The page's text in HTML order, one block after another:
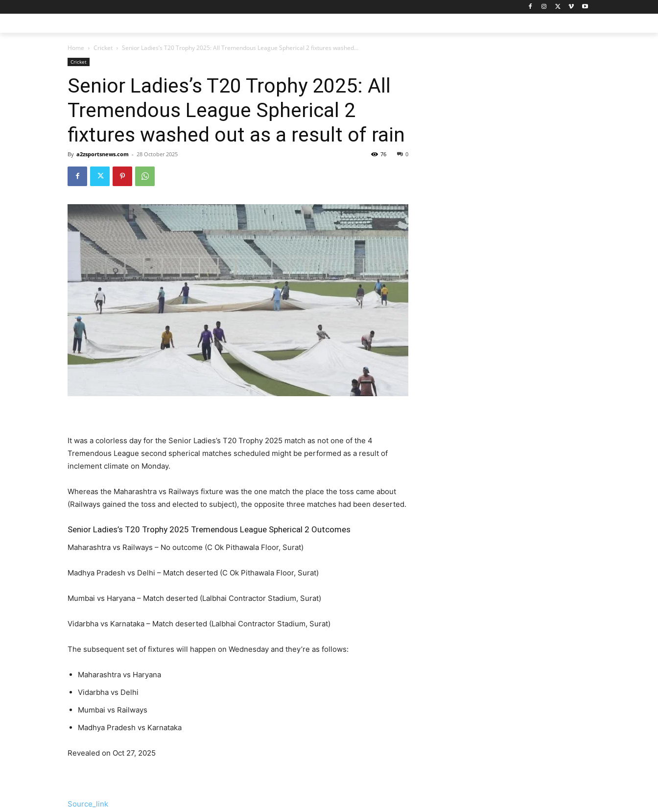
Home Cricket Senior Ladies’s T20 Trophy 2025: All Tremendous League Spherical 2 fixtures washed...
Cricket
Senior Ladies’s T20 Trophy 2025: All
Tremendous League Spherical 2
fixtures washed out as a result of rain
By a2zsportsnews.com - 28 October 2025 0
76
It was a colorless day for the Senior Ladies’s T20 Trophy 2025 match as not one of the 4
Tremendous League second spherical matches scheduled might be performed as a result of
inclement climate on Monday.
Whereas the Maharashtra vs Railways fixture was the one match the place the toss came about
(Railways gained the toss and elected to subject), the opposite three matches had been deserted.
Senior Ladies’s T20 Trophy 2025 Tremendous League Spherical 2 Outcomes
Maharashtra vs Railways – No outcome (C Ok Pithawala Floor, Surat)
Madhya Pradesh vs Delhi – Match deserted (C Ok Pithawala Floor, Surat)
Mumbai vs Haryana – Match deserted (Lalbhai Contractor Stadium, Surat)
Vidarbha vs Karnataka – Match deserted (Lalbhai Contractor Stadium, Surat)
The subsequent set of fixtures will happen on Wednesday and they’re as follows:
Maharashtra vs Haryana
Vidarbha vs Delhi
Mumbai vs Railways
Madhya Pradesh vs Karnataka
Revealed on Oct 27, 2025
Source_link